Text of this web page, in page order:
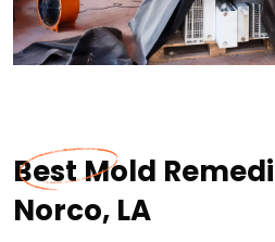
Best Mold
Norco, LA